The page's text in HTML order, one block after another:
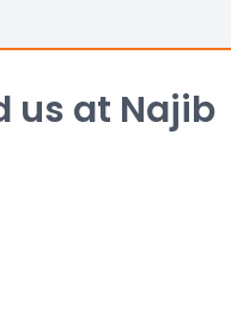
us at Najib